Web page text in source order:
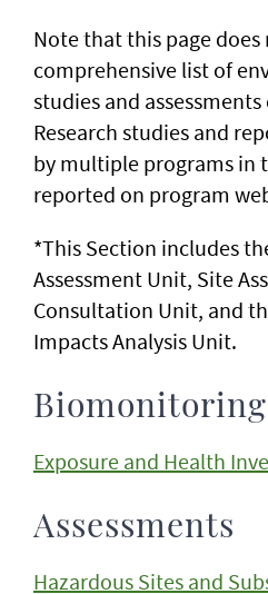
Note that this page
comprehensive list of
studies and
Research studies and
by multiple programs in
reported on program
*This Section includes
Assessment Unit, Site
Consultation Unit, and
Impacts Analysis Unit.
Exposure and Health
Assessments
Hazardous Sites and